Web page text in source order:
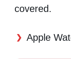
covered.
Apple